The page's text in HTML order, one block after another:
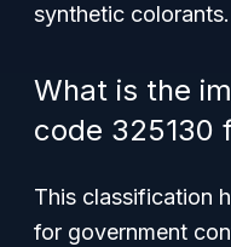
synthetic colorants.
What is the
code 325130
This classification
for government